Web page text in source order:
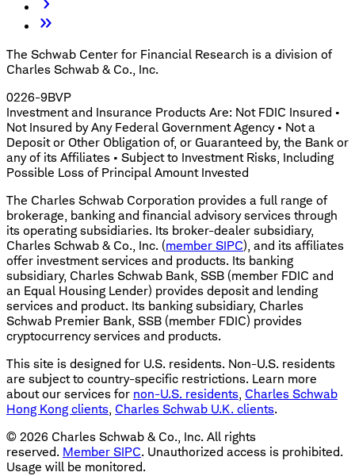
The Schwab Center for Financial Research is a division of
Charles Schwab & Co., Inc.
0226-9BVP
Investment and Insurance Products Are: Not FDIC Insured •
Not Insured by Any Federal Government Agency • Not a
Deposit or Other Obligation of, or Guaranteed by, the Bank or
any of its Affiliates • Subject to Investment Risks, Including
Possible Loss of Principal Amount Invested
The Charles Schwab Corporation provides a full range of
brokerage, banking and financial advisory services through
its operating subsidiaries. Its broker-dealer subsidiary,
Charles Schwab & Co., Inc. (member SIPC), and its affiliates
offer investment services and products. Its banking
subsidiary, Charles Schwab Bank, SSB (member FDIC and
an Equal Housing Lender) provides deposit and lending
services and product. Its banking subsidiary, Charles
Schwab Premier Bank, SSB (member FDIC) provides
cryptocurrency services and products.
This site is designed for U.S. residents. Non-U.S. residents
are subject to country-specific restrictions. Learn more
about our services for non-U.S. residents, Charles Schwab
Hong Kong clients, Charles Schwab U.K. clients.
© 2026 Charles Schwab & Co., Inc. All rights
reserved. Member SIPC. Unauthorized access is prohibited.
Usage will be monitored.